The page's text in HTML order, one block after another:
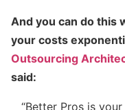
And you can do this
your costs
Outsourcing
said:
“Better Pros is